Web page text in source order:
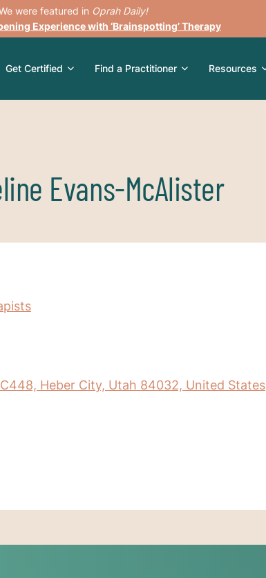
were featured in Oprah Daily!
Experience with ‘Brainspotting’ Therapy
Get Certified Find a Practitioner Resources
Evans-McAlister
Heber City, Utah 84032, United States